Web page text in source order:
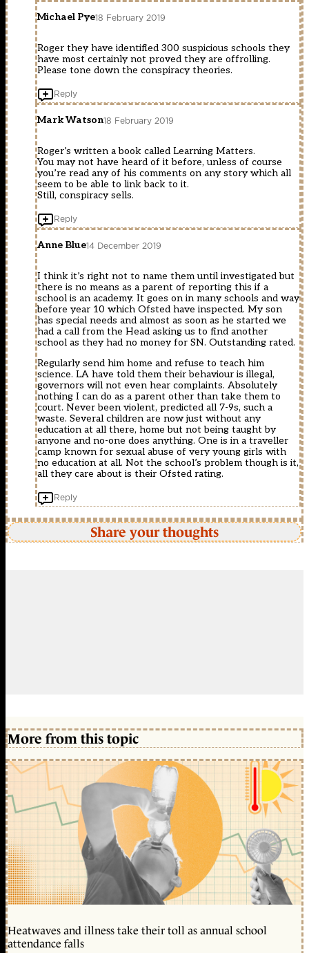
Michael Pye18 February 2019
Roger they have identified 300 suspicious schools they
have most certainly not proved they are offrolling.
Please tone down the conspiracy theories.
Reply
Mark Watson18 February 2019
Roger’s written a book called Learning Matters.
You may not have heard of it before, unless of course
you’re read any of his comments on any story which all
seem to be able to link back to it.
Still, conspiracy sells.
Reply
Anne Blue14 December 2019
I think it’s right not to name them until investigated but
there is no means as a parent of reporting this if a
school is an academy. It goes on in many schools and way
before year 10 which Ofsted have inspected. My son
has special needs and almost as soon as he started we
had a call from the Head asking us to find another
school as they had no money for SN. Outstanding rated.
Regularly send him home and refuse to teach him
science. LA have told them their behaviour is illegal,
governors will not even hear complaints. Absolutely
nothing I can do as a parent other than take them to
court. Never been violent, predicted all 7-9s, such a
waste. Several children are now just without any
education at all there, home but not being taught by
anyone and no-one does anything. One is in a traveller
camp known for sexual abuse of very young girls with
no education at all. Not the school’s problem though is it,
all they care about is their Ofsted rating.
Reply
Share your thoughts
More from this topic
Heatwaves and illness take their toll as annual school
attendance falls